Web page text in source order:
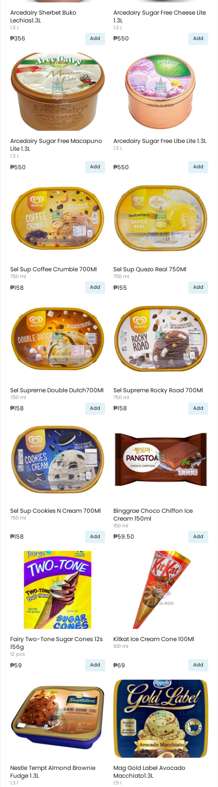
Arcedairy Sherbet Buko
Lechias1.3L
1.3 L
₱356 Add
Arcedairy Sugar Free Cheese Lite
1.3L
1.3 L
₱550 Add
Arcedairy Sugar Free Macapuno
Lite 1.3L
1.3 L
₱550 Add
Arcedairy Sugar Free Ube Lite 1.3L
1.3 L
₱550 Add
Sel Sup Coffee Crumble 700Ml
750 ml
₱158 Add
Sel Sup Quezo Real 750Ml
750 ml
₱155 Add
Sel Supreme Double Dutch700Ml
750 ml
₱158 Add
Sel Supreme Rocky Road 700Ml
750 ml
₱158 Add
Sel Sup Cookies N Cream 700Ml
750 ml
₱158 Add
Binggrae Choco Chiffon Ice
Cream 150ml
150 ml
₱59.50 Add
Fairy Two-Tone Sugar Cones 12s
156g
12 pcs
₱59 Add
Kitkat Ice Cream Cone 100Ml
100 ml
₱69 Add
Nestle Tempt Almond Brownie
Fudge 1.3L
1.3 l
Mag Gold Label Avocado
Macchiato1.3L
1.5 l